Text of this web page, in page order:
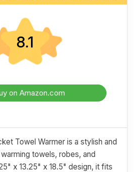
8.1
on Amazon.com
Towel Warmer is a stylish and
towels, robes, and
x 13.25" x 18.5" design, it fits